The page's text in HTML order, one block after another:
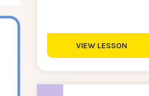
VIEW LESSON